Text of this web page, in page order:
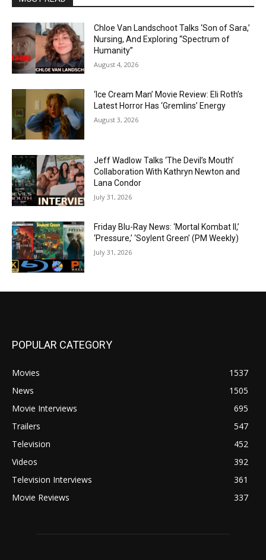
Chloe Van Landschoot Talks ‘Son of Sara,’
Nursing, And Exploring “Spectrum of
Humanity”
August 4, 2026
‘Ice Cream Man’ Movie Review: Eli Roth’s
Latest Horror Has ‘Gremlins’ Energy
August 3, 2026
Jeff Wadlow Talks ‘The Devil’s Mouth’
Collaboration With Kathryn Newton and
Lana Condor
July 31, 2026
Friday Blu-Ray News: ‘Mortal Kombat II,’
‘Pressure,’ ‘Soylent Green’ (PM Weekly)
July 31, 2026
POPULAR CATEGORY
Movies
1537
News
1505
Movie Interviews
695
Trailers
547
Television
452
Videos
392
Television Interviews
361
Movie Reviews
337